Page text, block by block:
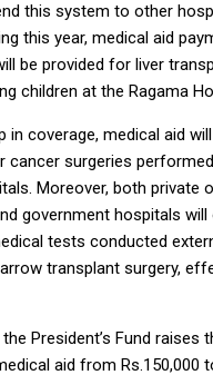
this system to other
this year, medical aid
be provided for liver
children at the Ragama
in coverage, medical aid
cancer surgeries
Moreover, both private
government hospitals
tests conducted
transplant surgery,
President’s Fund raises
aid from Rs.150,000